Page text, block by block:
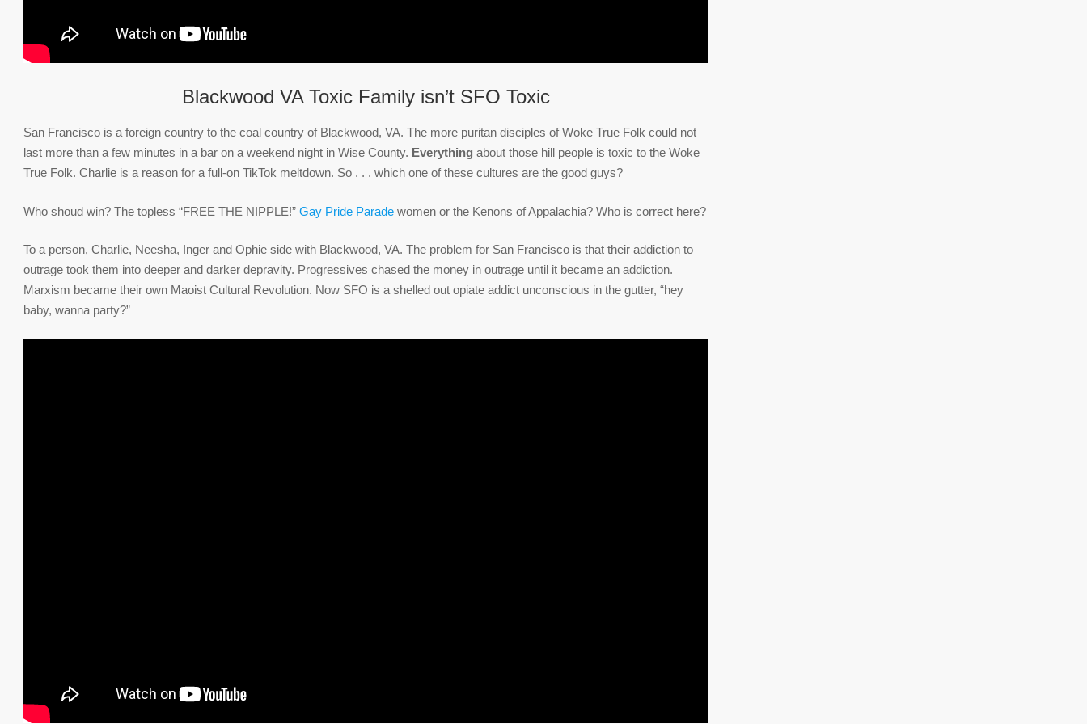
Blackwood VA Toxic Family isn’t SFO Toxic
San Francisco is a foreign country to the coal country of Blackwood, VA. The more puritan disciples of Woke True Folk could not
last more than a few minutes in a bar on a weekend night in Wise County. Everything about those hill people is toxic to the Woke
True Folk. Charlie is a reason for a full-on TikTok meltdown. So . . . which one of these cultures are the good guys?
Who shoud win? The topless “FREE THE NIPPLE!” Gay Pride Parade women or the Kenons of Appalachia? Who is correct here?
To a person, Charlie, Neesha, Inger and Ophie side with Blackwood, VA. The problem for San Francisco is that their addiction to
outrage took them into deeper and darker depravity. Progressives chased the money in outrage until it became an addiction.
Marxism became their own Maoist Cultural Revolution. Now SFO is a shelled out opiate addict unconscious in the gutter, “hey
baby, wanna party?”